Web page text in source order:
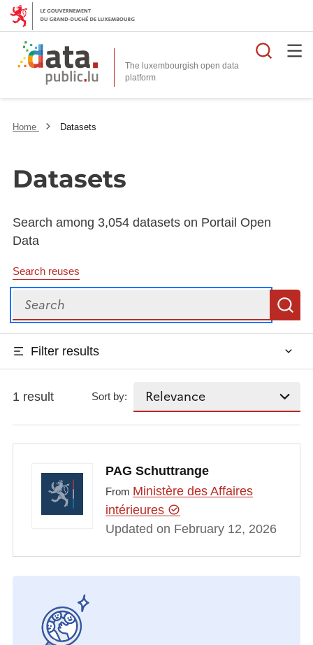
The luxembourgish open data
platform
Home Datasets
Datasets
Search among 3,054 datasets on Portail Open
Data
Search reuses
Search
Filter results
1 result Sort by:
PAG Schuttrange
From Ministère des Affaires
intérieures
Updated on February 12, 2026